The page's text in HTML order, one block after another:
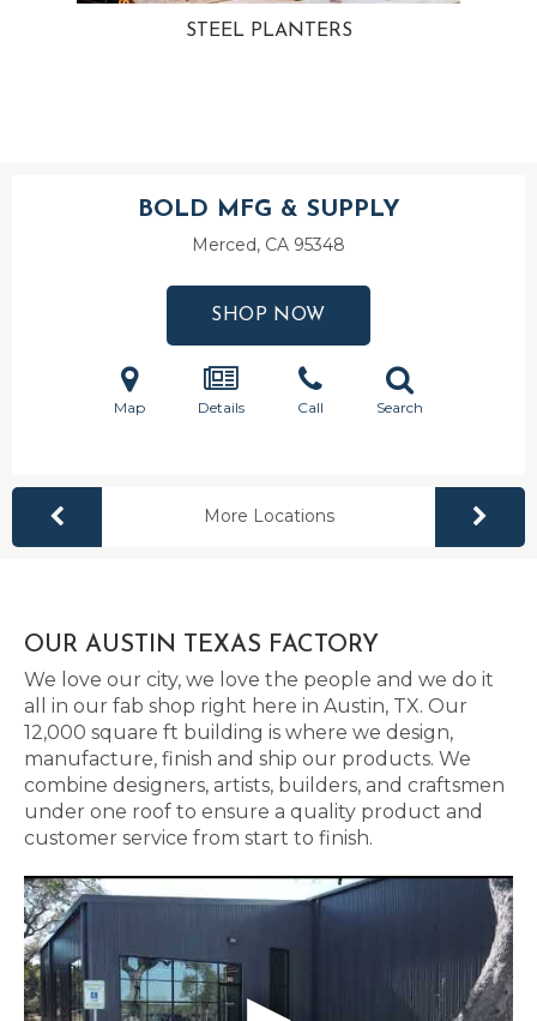
STEEL PLANTERS
BOLD MFG & SUPPLY
Merced, CA 95348
SHOP NOW
Map Details Call Search
More Locations
OUR AUSTIN TEXAS FACTORY
We love our city, we love the people and we do it
all in our fab shop right here in Austin, TX. Our
12,000 square ft building is where we design,
manufacture, finish and ship our products. We
combine designers, artists, builders, and craftsmen
under one roof to ensure a quality product and
customer service from start to finish.